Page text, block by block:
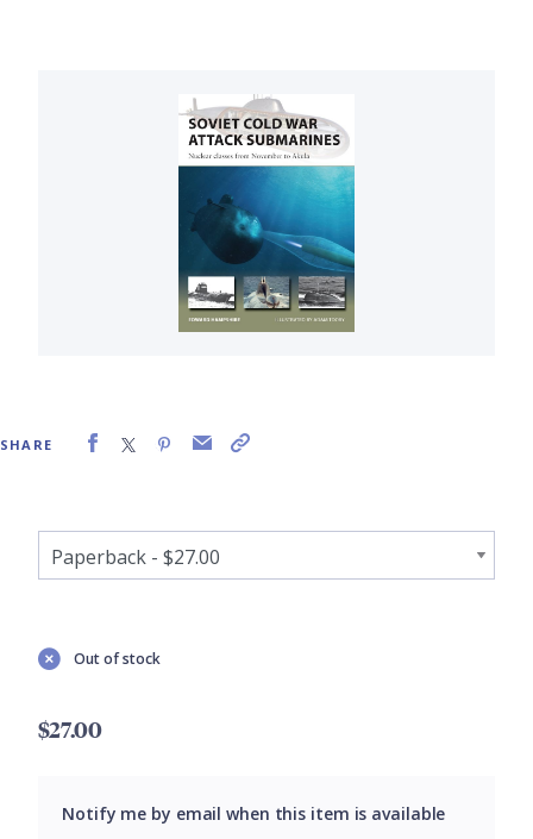
SHARE
Out of stock
$27.00
Notify me by email when this item is available